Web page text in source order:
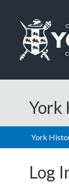
York
York
Log